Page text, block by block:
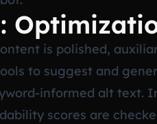
is polished,
to suggest and
informed alt text.
scores are